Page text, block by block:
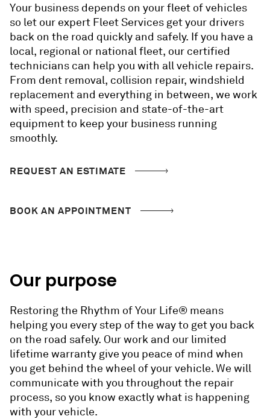
Your business depends on your fleet of vehicles
so let our expert Fleet Services get your drivers
back on the road quickly and safely. If you have a
local, regional or national fleet, our certified
technicians can help you with all vehicle repairs.
From dent removal, collision repair, windshield
replacement and everything in between, we work
with speed, precision and state-of-the-art
equipment to keep your business running
smoothly.
REQUEST AN ESTIMATE
BOOK AN APPOINTMENT
Our purpose
Restoring the Rhythm of Your Life® means
helping you every step of the way to get you back
on the road safely. Our work and our limited
lifetime warranty give you peace of mind when
you get behind the wheel of your vehicle. We will
communicate with you throughout the repair
process, so you know exactly what is happening
with your vehicle.